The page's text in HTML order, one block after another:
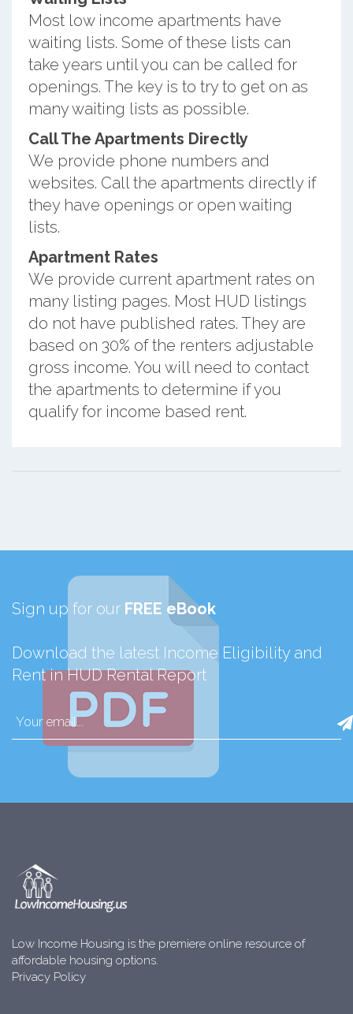
Most low income apartments have
waiting lists. Some of these lists can
take years until you can be called for
openings. The key is to try to get on as
many waiting lists as possible.
Call The Apartments Directly
We provide phone numbers and
websites. Call the apartments directly if
they have openings or open waiting
lists.
Apartment Rates
We provide current apartment rates on
many listing pages. Most HUD listings
do not have published rates. They are
based on 30% of the renters adjustable
gross income. You will need to contact
the apartments to determine if you
qualify for income based rent.
Sign up for our FREE eBook
Download the latest Income Eligibility and
Rent in HUD Rental Report
Low Income Housing is the premiere online resource of
affordable housing options.
Privacy Policy